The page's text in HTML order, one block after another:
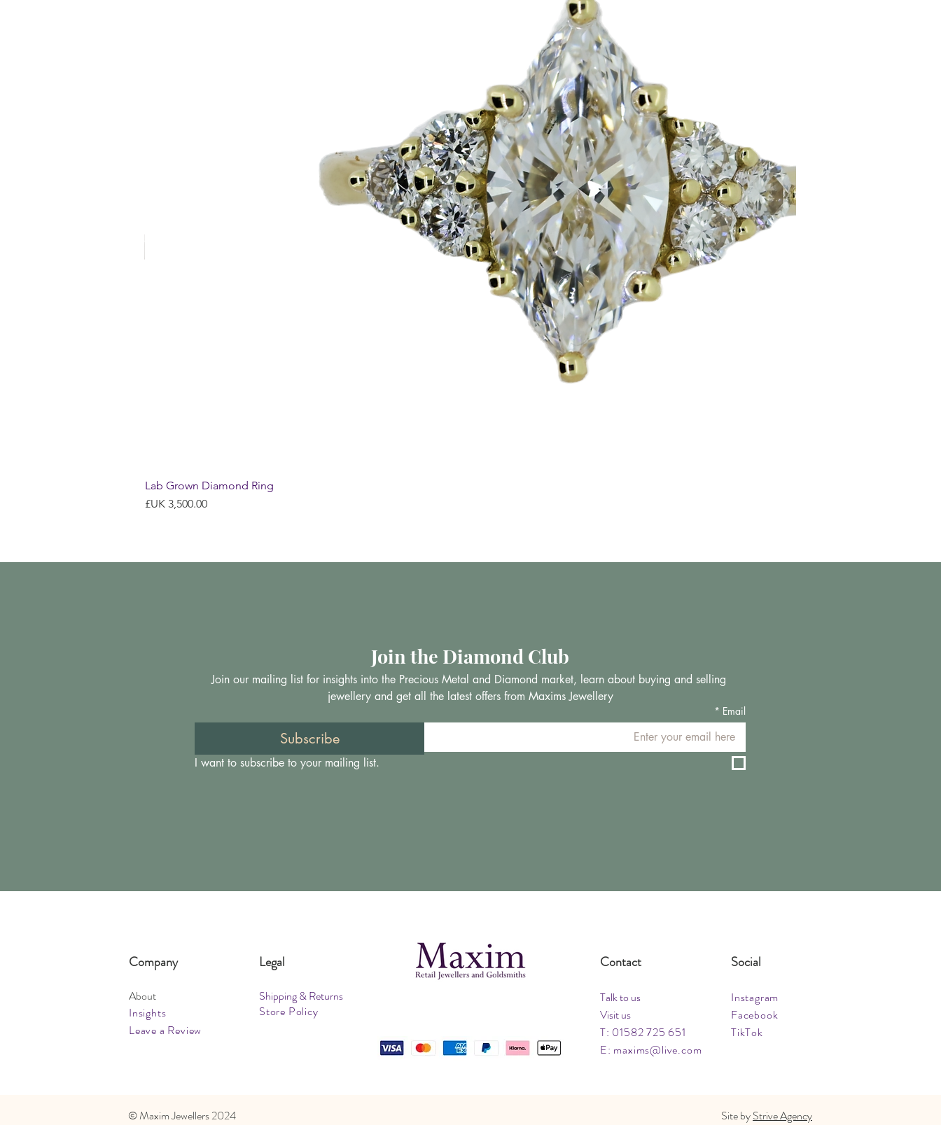
Lab Grown Diamond Ring
السعر
Join the Diamond Club
Join our mailing list for insights into the Precious Metal and Diamond market, learn about buying and selling
jewellery and get all the latest offers from Maxims Jewellery
Email
*
Subscribe
I want to subscribe to your mailing list.
Company
About
Insights
Leave a Review
Legal
Shipping & Returns
Store Policy
Contact
Talk to us
Visit us
T: 01582 725 651
E: maxims@live.com
Social
Instagram
Facebook
TikTok
​© Maxim Jewellers 2024 Site byStrive Agency